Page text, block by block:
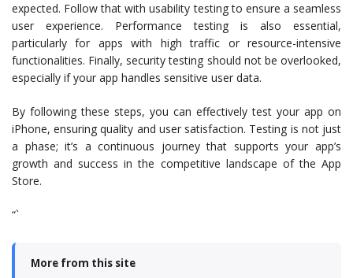
expected. Follow that with usability testing to ensure a seamless
user experience. Performance testing is also essential,
particularly for apps with high traffic or resource-intensive
functionalities. Finally, security testing should not be overlooked,
especially if your app handles sensitive user data.
By following these steps, you can effectively test your app on
iPhone, ensuring quality and user satisfaction. Testing is not just
a phase; it’s a continuous journey that supports your app’s
growth and success in the competitive landscape of the App
Store.
“`
More from this site